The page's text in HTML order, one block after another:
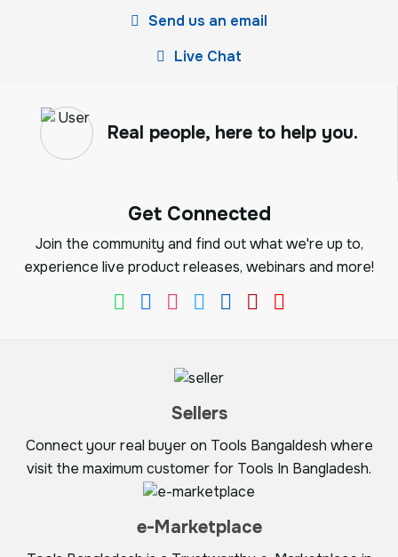
Send us an email
Live Chat
Real people, here to help you.
Get Connected
Join the community and find out what we're up to,
experience live product releases, webinars and more!
Sellers
Connect your real buyer on Tools Bangaldesh where
visit the maximum customer for Tools In Bangladesh.
e-Marketplace